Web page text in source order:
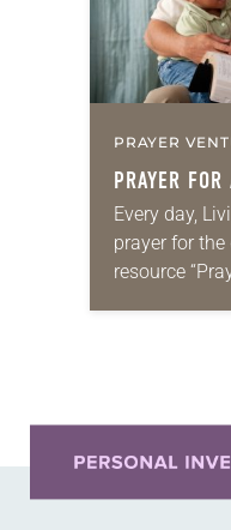
PRAYER
PRAYER
Every day,
prayer for the
resource
daily